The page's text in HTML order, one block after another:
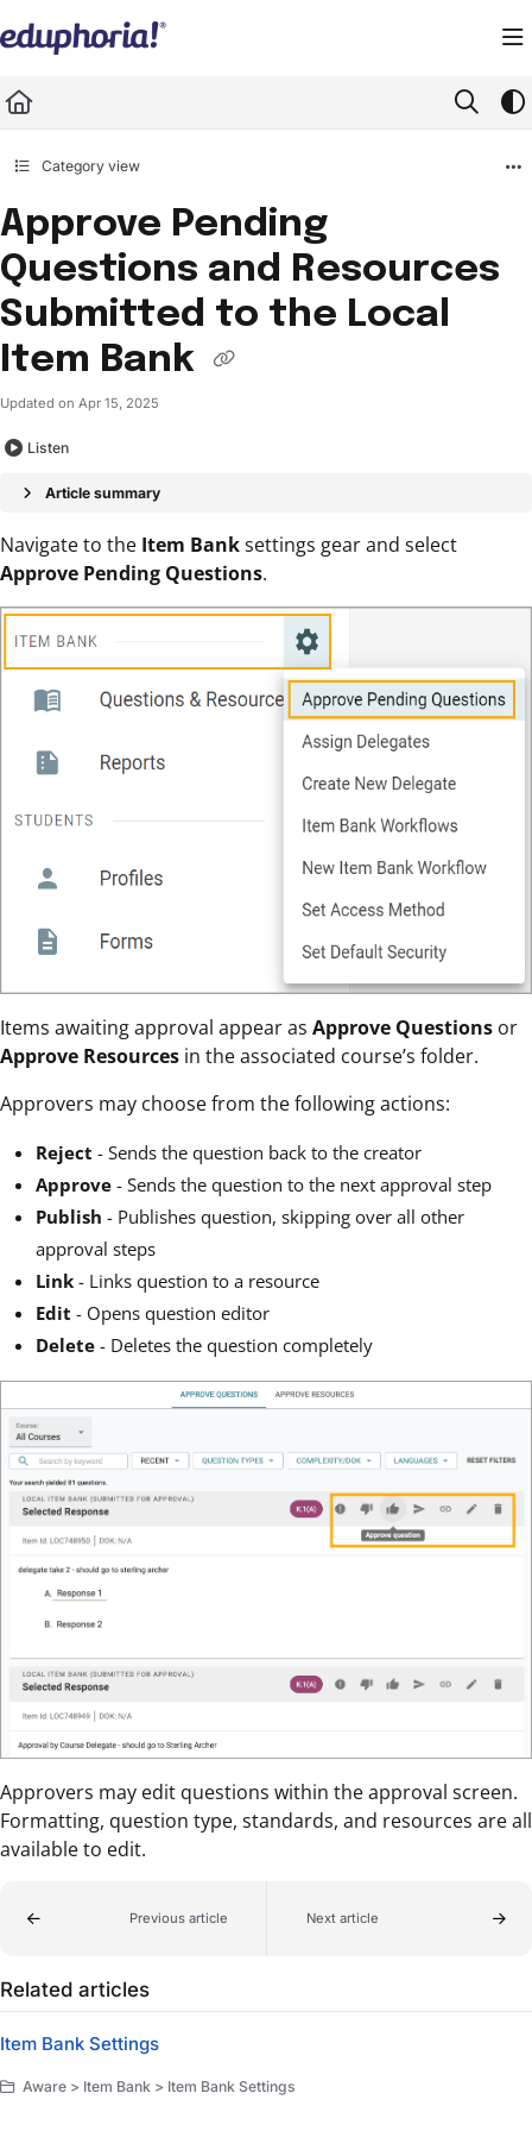
Fetch the complete documentation index at: https://support.eduphoria.net/
Use this file to discover all available pages before exploring further.
Category view
Approve Pending
Questions and Resources
Submitted to the Local
Item Bank
Updated on Apr 15, 2025
Listen
Article summary
Navigate to the Item Banksettings gear and select
Approve Pending Questions.
Items awaiting approval appear as Approve Questions or
Approve Resources in the associated course’s folder.
Approvers may choose from the following actions:
Reject - Sends the question back to the creator
Approve - Sends the question to the next approval step
Publish - Publishes question, skipping over all other
approval steps
Link - Links question to a resource
Edit - Opens question editor
Delete - Deletes the question completely
Approvers may edit questions within the approval screen.
Formatting, question type, standards, and resources are all
available to edit.
Previous article Next article
Related articles
Item Bank Settings
Aware > Item Bank > Item Bank Settings